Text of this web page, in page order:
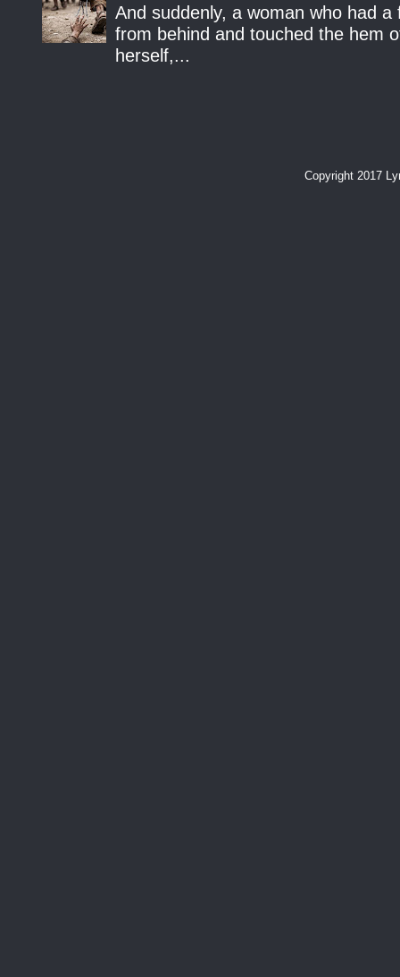
And suddenly, a woman who had
from behind and touched the hem
herself,...
Copyright 2017